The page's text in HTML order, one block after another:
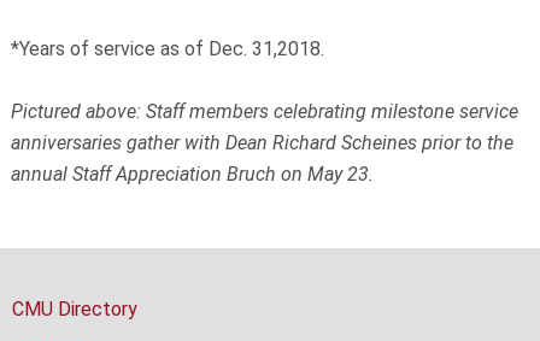
*Years of service as of Dec. 31,2018.
Pictured above: Staff members celebrating milestone service
anniversaries gather with Dean Richard Scheines prior to the
annual Staff Appreciation Bruch on May 23.
CMU Directory